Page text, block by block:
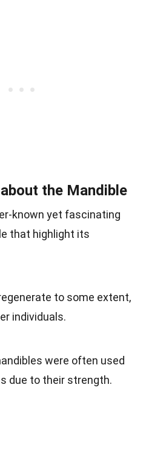
the Mandible
known yet fascinating
that highlight its
to some extent,
individuals.
were often used
due to their strength.